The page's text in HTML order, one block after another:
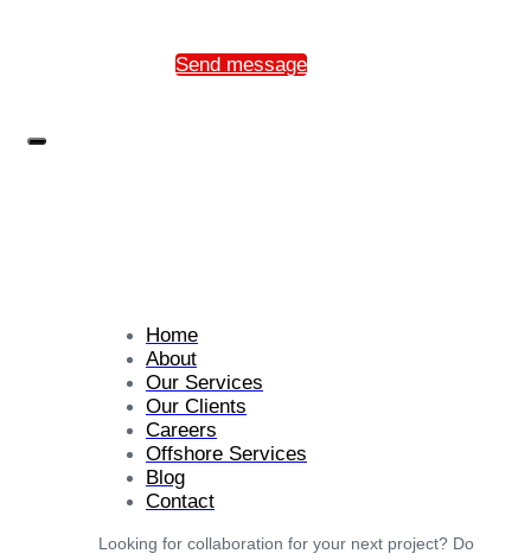
Send message
Home
About
Our Services
Our Clients
Careers
Offshore Services
Blog
Contact
Looking for collaboration for your next project? Do